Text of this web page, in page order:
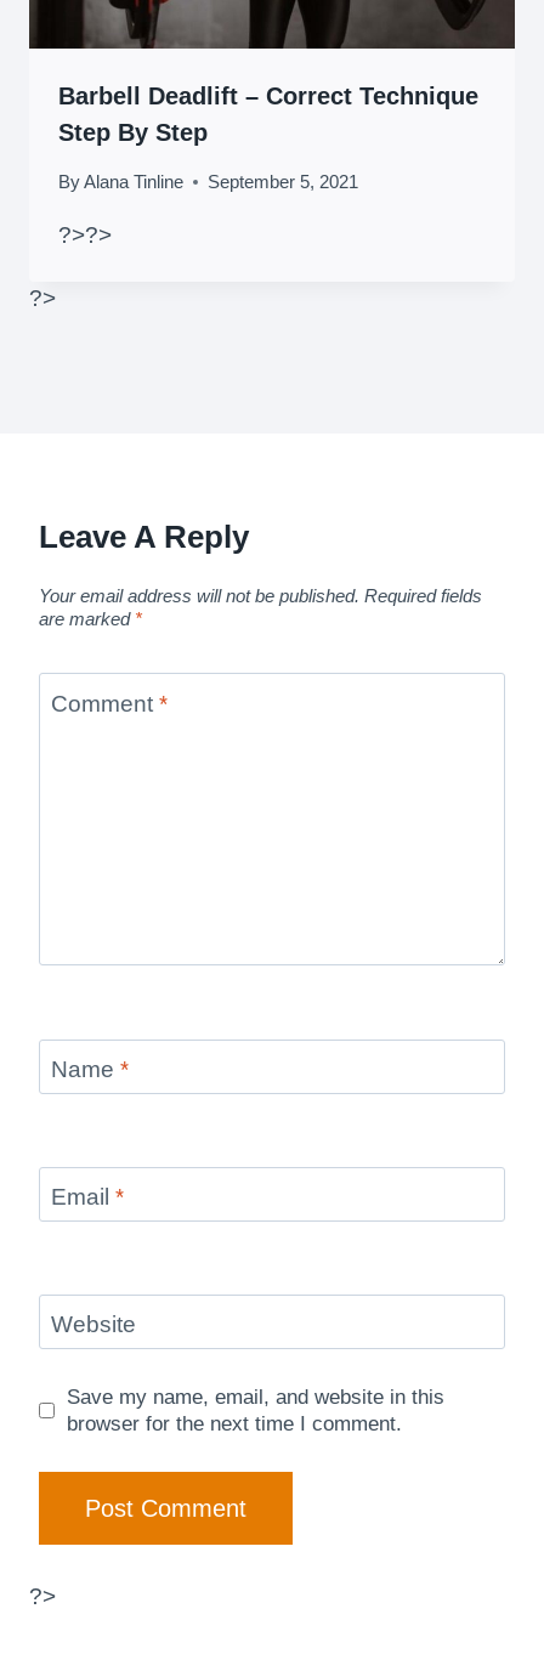
Barbell Deadlift – Correct Technique
Step By Step
ByAlana Tinline September 5, 2021
?>?>
?>
Leave A Reply
Your email address will not be published. Required fields
are marked *
Comment *
Name *
Email *
Website
Save my name, email, and website in this
browser for the next time I comment.
?>